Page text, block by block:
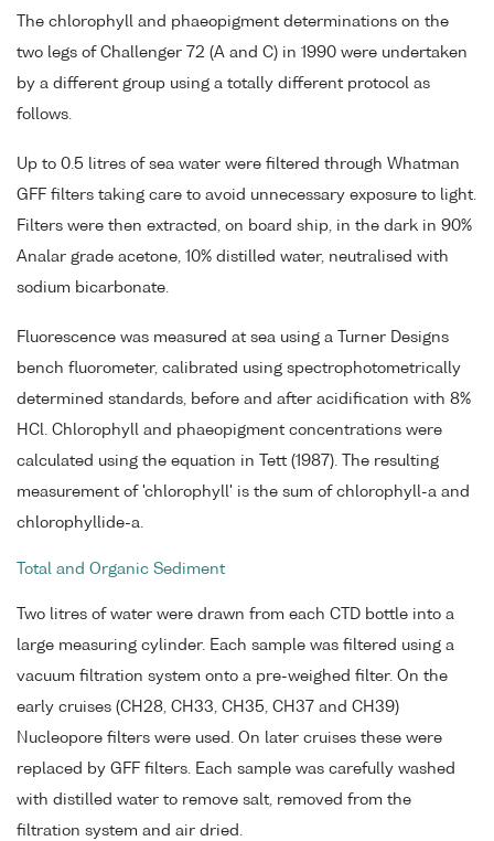
The chlorophyll and phaeopigment determinations on the
two legs of Challenger 72 (A and C) in 1990 were undertaken
by a different group using a totally different protocol as
follows.
Up to 0.5 litres of sea water were filtered through Whatman
GFF filters taking care to avoid unnecessary exposure to light.
Filters were then extracted, on board ship, in the dark in 90%
Analar grade acetone, 10% distilled water, neutralised with
sodium bicarbonate.
Fluorescence was measured at sea using a Turner Designs
bench fluorometer, calibrated using spectrophotometrically
determined standards, before and after acidification with 8%
HCl. Chlorophyll and phaeopigment concentrations were
calculated using the equation in Tett (1987). The resulting
measurement of 'chlorophyll' is the sum of chlorophyll-a and
chlorophyllide-a.
Total and Organic Sediment
Two litres of water were drawn from each CTD bottle into a
large measuring cylinder. Each sample was filtered using a
vacuum filtration system onto a pre-weighed filter. On the
early cruises (CH28, CH33, CH35, CH37 and CH39)
Nucleopore filters were used. On later cruises these were
replaced by GFF filters. Each sample was carefully washed
with distilled water to remove salt, removed from the
filtration system and air dried.